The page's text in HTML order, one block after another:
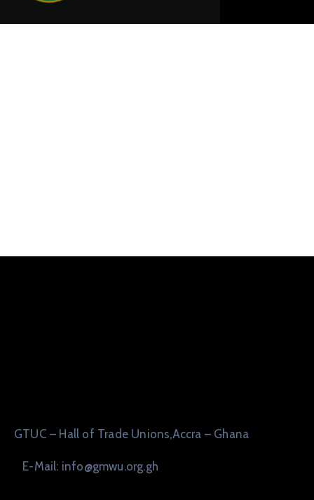
GTUC – Hall of Trade Unions,Accra – Ghana
E-Mail: info@gmwu.org.gh